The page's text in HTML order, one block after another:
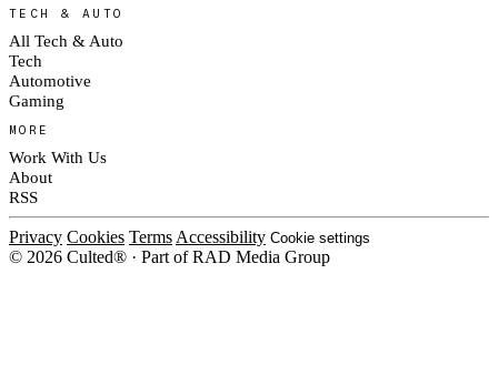
TECH & AUTO
All Tech & Auto
Tech
Automotive
Gaming
MORE
Work With Us
About
RSS
Privacy Cookies Terms Accessibility Cookie settings
© 2026 Culted® · Part of RAD Media Group